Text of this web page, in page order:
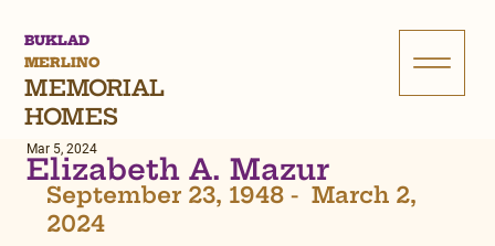
BUKLAD
MERLINO
MEMORIAL
HOMES
Elizabeth A. Mazur
Mar 5, 2024
September 23, 1948 -  March 2,
2024